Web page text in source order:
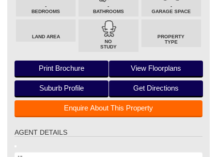
-
BEDROOMS
-
BATHROOMS
-
GARAGE SPACE
LAND AREA
NO
STUDY
PROPERTY
TYPE
Print Brochure View Floorplans
Suburb Profile Get Directions
Enquire About This Property
AGENT DETAILS